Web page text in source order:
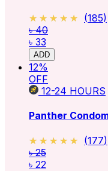
★★★★★
★★★★★ (185)
৳ 40
৳ 33
ADD
12%
OFF
12-24 HOURS
Panther Condom
★★★★★
★★★★★ (177)
৳ 25
৳ 22